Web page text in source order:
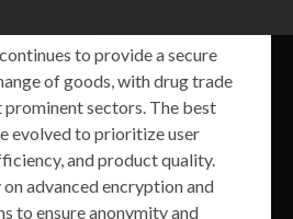
to provide a secure
of goods, with drug trade
sectors. The best
evolved to prioritize user
and product quality.
advanced encryption and
to ensure anonymity and